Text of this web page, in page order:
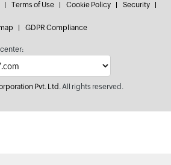
Terms of Use Cookie Policy Security
GDPR Compliance
Pvt. Ltd.All rights reserved.